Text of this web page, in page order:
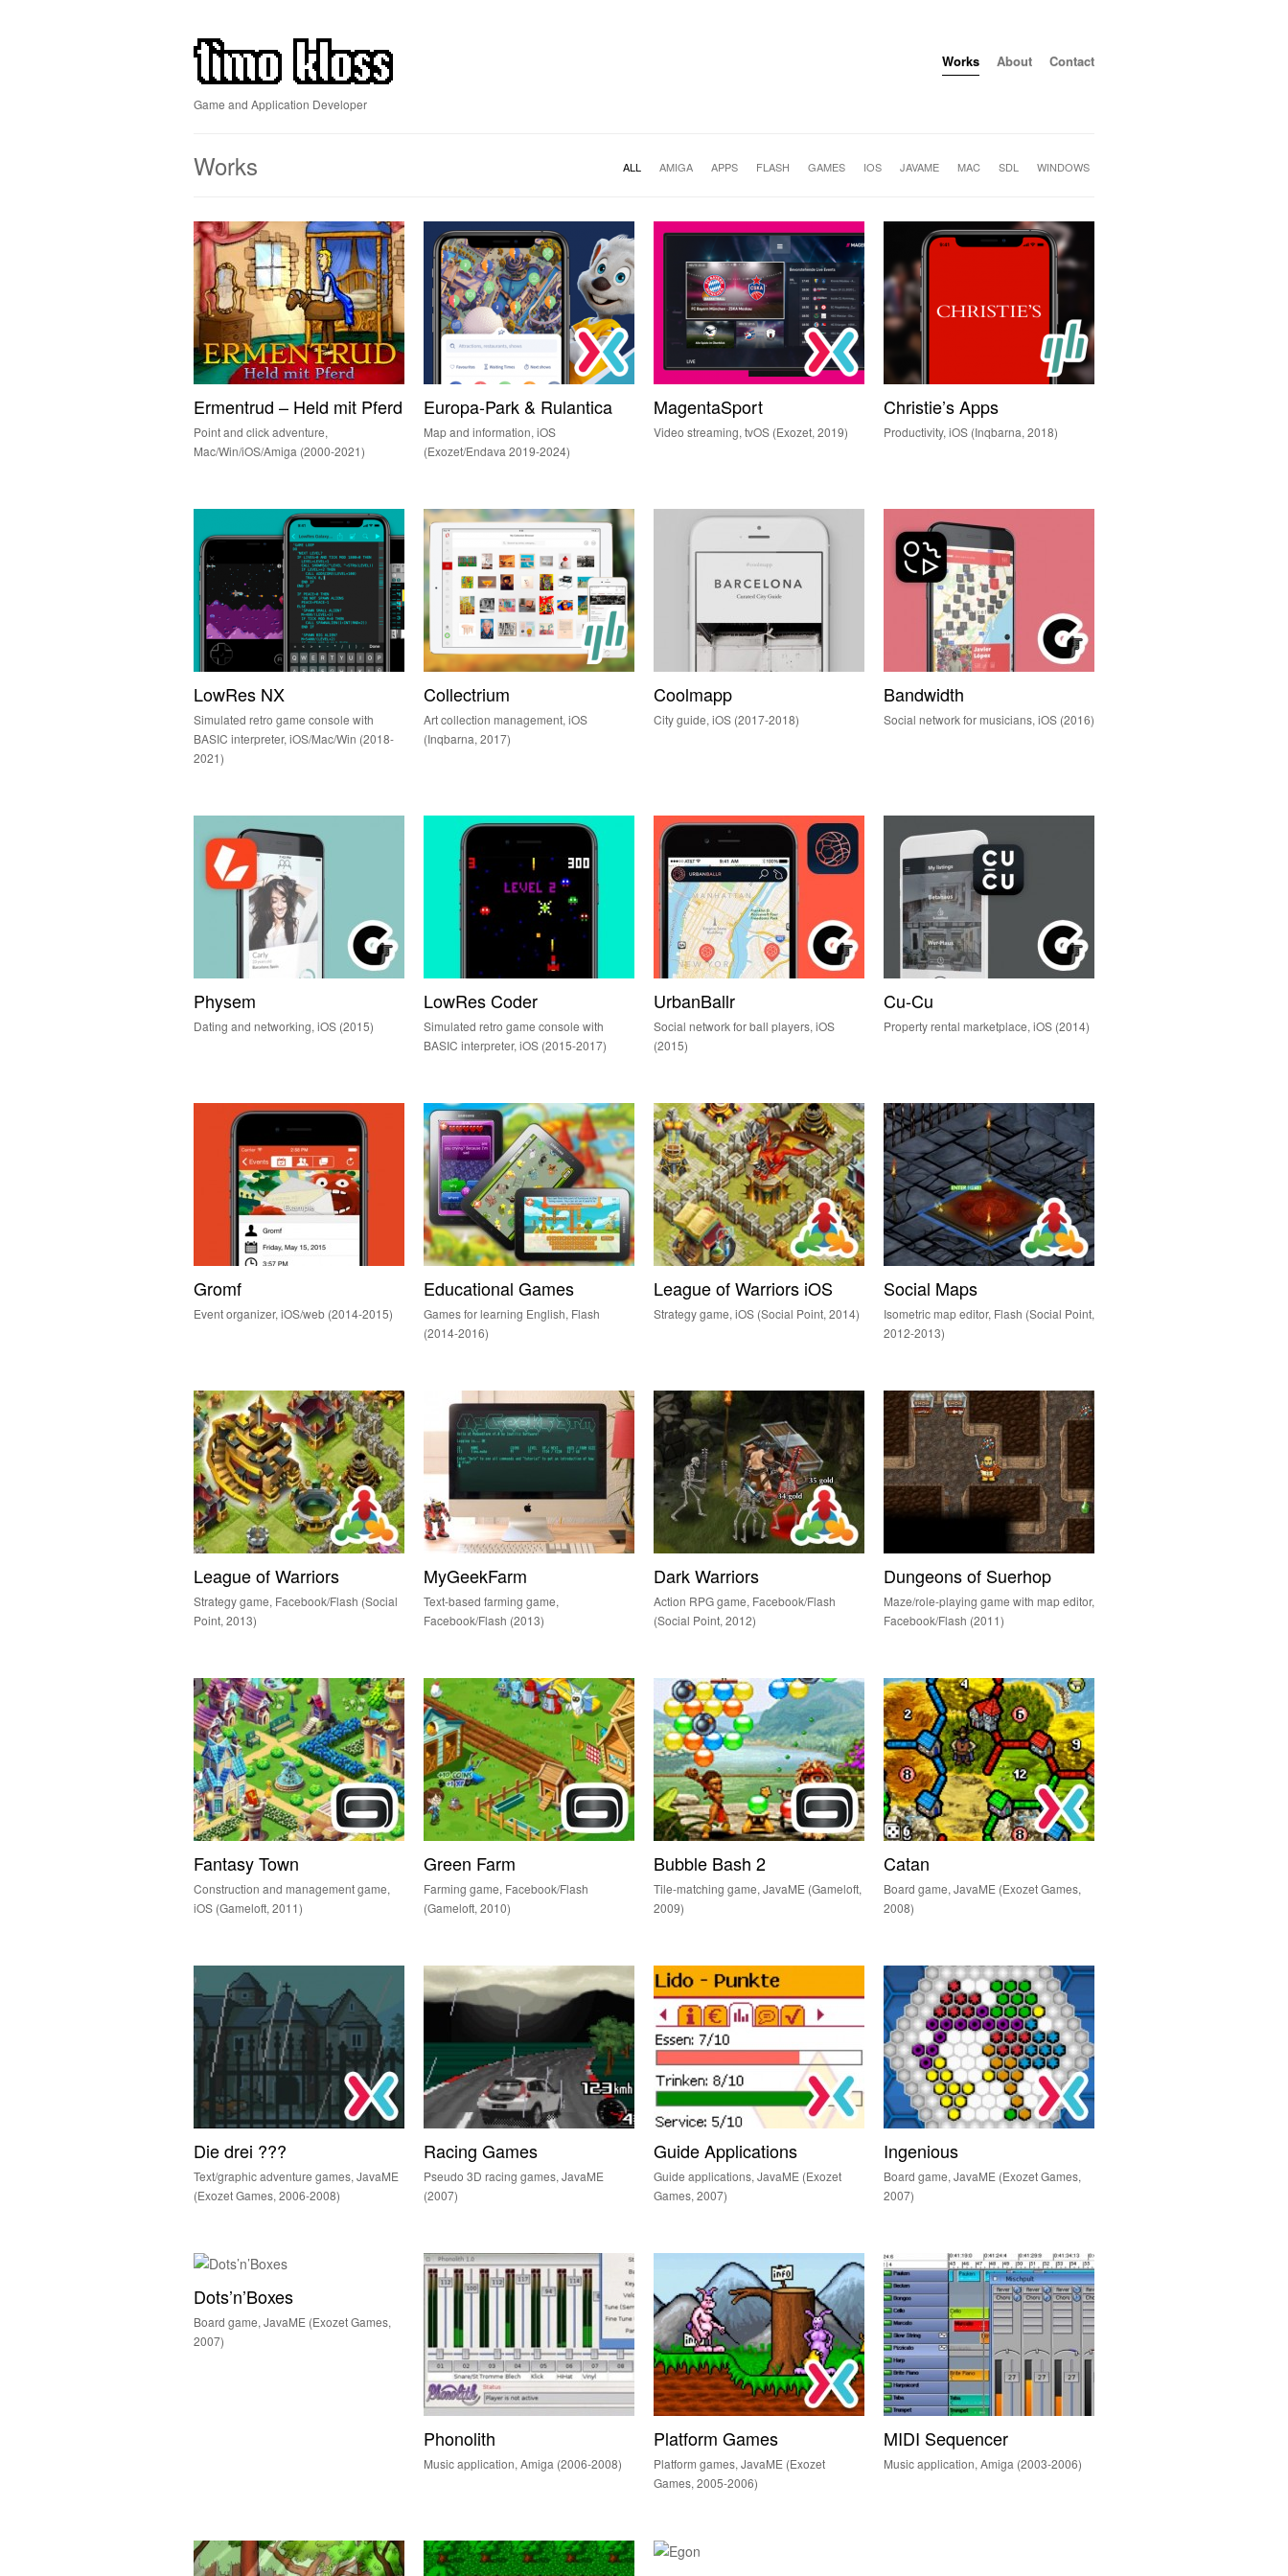
Works About Contact
Game and Application Developer
Works ALL AMIGA APPS FLASH GAMES IOS JAVAME MAC SDL WINDOWS
Ermentrud – Held mit Pferd
Point and click adventure,
Mac/Win/iOS/Amiga (2000-2021)
Europa-Park & Rulantica
Map and information, iOS
(Exozet/Endava 2019-2024)
MagentaSport
Video streaming, tvOS (Exozet, 2019)
Christie’s Apps
Productivity, iOS (Inqbarna, 2018)
LowRes NX
Simulated retro game console with
BASIC interpreter, iOS/Mac/Win (2018-
2021)
Collectrium
Art collection management, iOS
(Inqbarna, 2017)
Coolmapp
City guide, iOS (2017-2018)
Bandwidth
Social network for musicians, iOS (2016)
Physem
Dating and networking, iOS (2015)
LowRes Coder
Simulated retro game console with
BASIC interpreter, iOS (2015-2017)
UrbanBallr
Social network for ball players, iOS
(2015)
Cu-Cu
Property rental marketplace, iOS (2014)
Gromf
Event organizer, iOS/web (2014-2015)
Educational Games
Games for learning English, Flash
(2014-2016)
League of Warriors iOS
Strategy game, iOS (Social Point, 2014)
Social Maps
Isometric map editor, Flash (Social Point,
2012-2013)
League of Warriors
Strategy game, Facebook/Flash (Social
Point, 2013)
MyGeekFarm
Text-based farming game,
Facebook/Flash (2013)
Dark Warriors
Action RPG game, Facebook/Flash
(Social Point, 2012)
Dungeons of Suerhop
Maze/role-playing game with map editor,
Facebook/Flash (2011)
Fantasy Town
Construction and management game,
iOS (Gameloft, 2011)
Green Farm
Farming game, Facebook/Flash
(Gameloft, 2010)
Bubble Bash 2
Tile-matching game, JavaME (Gameloft,
2009)
Catan
Board game, JavaME (Exozet Games,
2008)
Die drei ???
Text/graphic adventure games, JavaME
(Exozet Games, 2006-2008)
Racing Games
Pseudo 3D racing games, JavaME
(2007)
Guide Applications
Guide applications, JavaME (Exozet
Games, 2007)
Ingenious
Board game, JavaME (Exozet Games,
2007)
Dots’n’Boxes
Board game, JavaME (Exozet Games,
2007)
Phonolith
Music application, Amiga (2006-2008)
Platform Games
Platform games, JavaME (Exozet
Games, 2005-2006)
MIDI Sequencer
Music application, Amiga (2003-2006)